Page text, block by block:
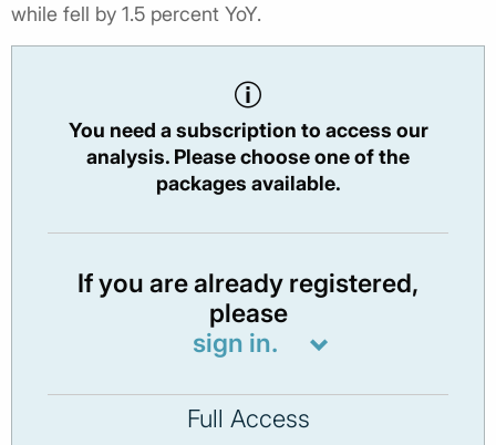
while fell by 1.5 percent YoY.
You need a subscription to access our
analysis. Please choose one of the
packages available.
If you are already registered,
please
sign in.
Full Access